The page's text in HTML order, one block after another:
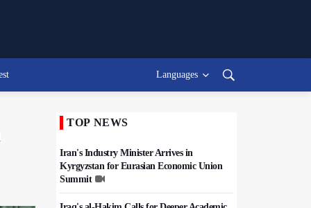
Languages
TOP NEWS
Iran's Industry Minister Arrives in
Kyrgyzstan for Eurasian Economic Union
Summit